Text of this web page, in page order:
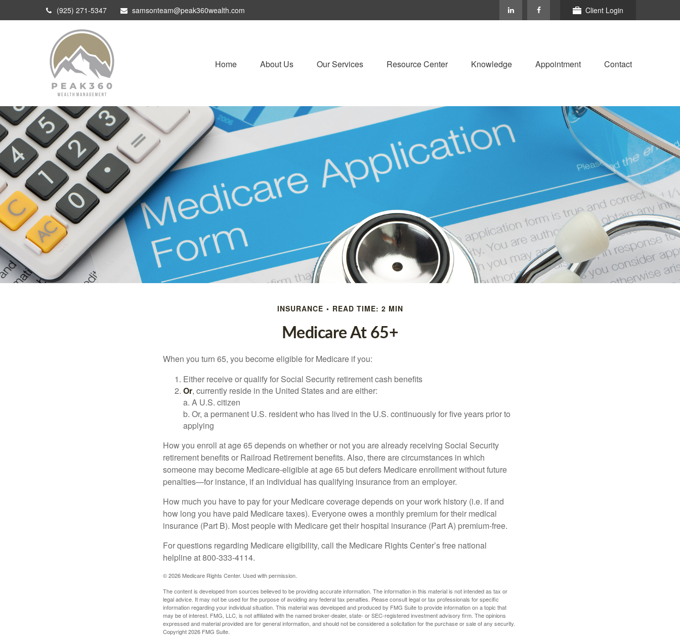
(925) 271-5347 samsonteam@peak360wealth.com Client Login
Home About Us Our Services Resource Center Knowledge Appointment Contact
INSURANCE READ TIME: 2 MIN
Medicare At 65+
When you turn 65, you become eligible for Medicare if you:
Either receive or qualify for Social Security retirement cash benefits
Or, currently reside in the United States and are either:
a. A U.S. citizen
b. Or, a permanent U.S. resident who has lived in the U.S. continuously for five years prior to
applying
How you enroll at age 65 depends on whether or not you are already receiving Social Security
retirement benefits or Railroad Retirement benefits. Also, there are circumstances in which
someone may become Medicare-eligible at age 65 but defers Medicare enrollment without future
penalties—for instance, if an individual has qualifying insurance from an employer.
How much you have to pay for your Medicare coverage depends on your work history (i.e. if and
how long you have paid Medicare taxes). Everyone owes a monthly premium for their medical
insurance (Part B). Most people with Medicare get their hospital insurance (Part A) premium-free.
For questions regarding Medicare eligibility, call the Medicare Rights Center’s free national
helpline at 800-333-4114.
©2026 Medicare Rights Center. Used with permission.
The content is developed from sources believed to be providing accurate information. The information in this material is not intended as tax or
legal advice. It may not be used for the purpose of avoiding any federal tax penalties. Please consult legal or tax professionals for specific
information regarding your individual situation. This material was developed and produced by FMG Suite to provide information on a topic that
may be of interest. FMG, LLC, is not affiliated with the named broker-dealer, state- or SEC-registered investment advisory firm. The opinions
expressed and material provided are for general information, and should not be considered a solicitation for the purchase or sale of any security.
Copyright2026 FMG Suite.